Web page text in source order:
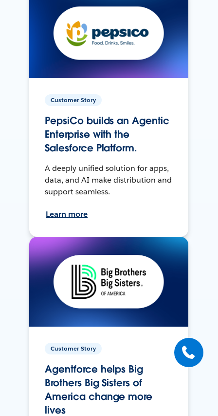
Customer Story
PepsiCo builds an Agentic
Enterprise with the
Salesforce Platform.
A deeply unified solution for apps,
data, and AI make distribution and
support seamless.
Learn more
Customer Story
Agentforce helps Big
Brothers Big Sisters of
America change more
lives